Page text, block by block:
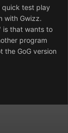
quick test play
with Gwizz.
is that wants to
program
the GoG version